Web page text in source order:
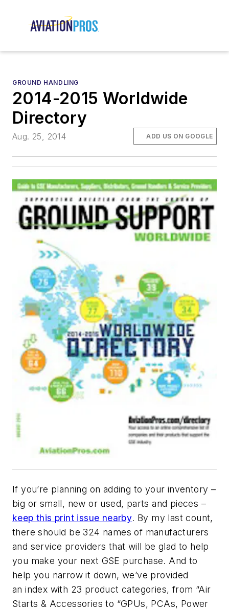
GROUND HANDLING
2014-2015 Worldwide
Directory
Aug. 25, 2014 ADD US ON GOOGLE
If you’re planning on adding to your inventory –
big or small, new or used, parts and pieces –
keep this print issue nearby. By my last count,
there should be 324 names of manufacturers
and service providers that will be glad to help
you make your next GSE purchase. And to
help you narrow it down, we’ve provided
an index with 23 product categories, from “Air
Starts & Accessories to “GPUs, PCAs, Power